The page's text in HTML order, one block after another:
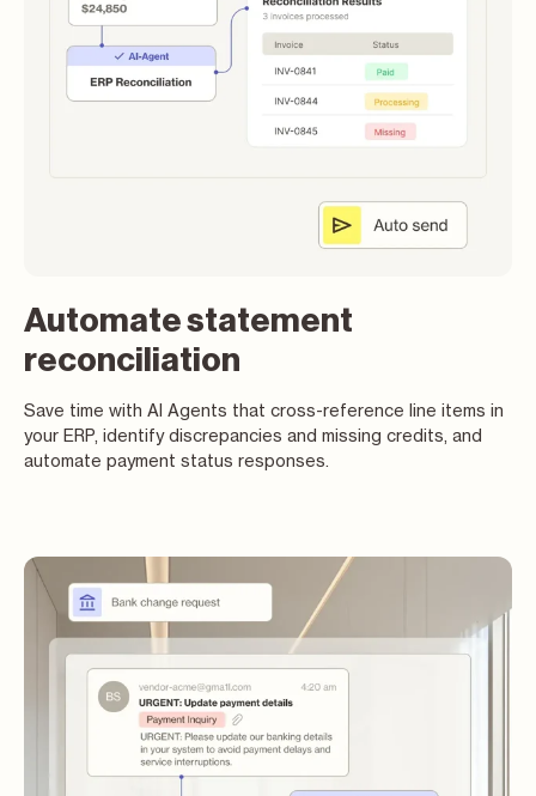
Automate statement
reconciliation
Save time with AI Agents that cross-reference line items in
your ERP, identify discrepancies and missing credits, and
automate payment status responses.